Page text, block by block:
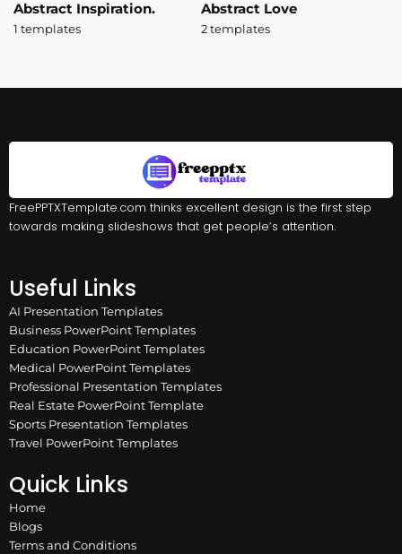
Abstract Inspiration.
1 templates
Abstract Love
2 templates
FreePPTXTemplate.com thinks excellent design is the first step
towards making slideshows that get people’s attention.
Useful Links
AI Presentation Templates
Business PowerPoint Templates
Education PowerPoint Templates
Medical PowerPoint Templates
Professional Presentation Templates
Real Estate PowerPoint Template
Sports Presentation Templates
Travel PowerPoint Templates
Quick Links
Home
Blogs
Terms and Conditions